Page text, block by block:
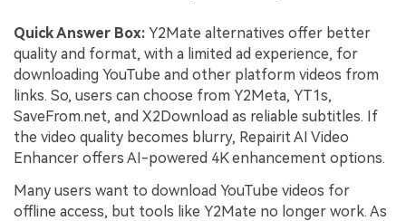
Quick Answer Box: Y2Mate alternatives offer better
quality and format, with a limited ad experience, for
downloading YouTube and other platform videos from
links. So, users can choose from Y2Meta, YT1s,
SaveFrom.net, and X2Download as reliable subtitles. If
the video quality becomes blurry, Repairit AI Video
Enhancer offers AI-powered 4K enhancement options.
Many users want to download YouTube videos for
offline access, but tools like Y2Mate no longer work. As